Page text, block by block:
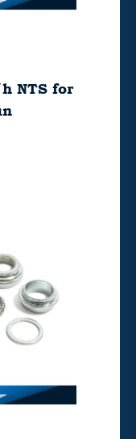
NTS for